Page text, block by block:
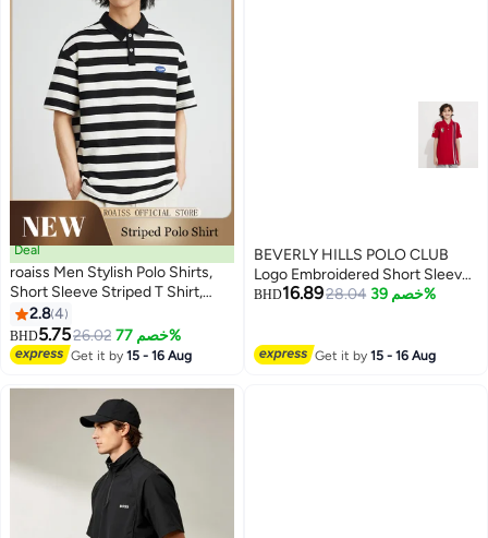
4
Deal
roaiss Men Stylish Polo Shirts,
Short Sleeve Striped T Shirt,
Casual Versatile Tops with
Button Closure, Great for Daily
Wear or Any Outdoor Activities
2.84
BHD5.7526.02 خصم 77%
Get it by15 - 16 Aug
BEVERLY HILLS POLO CLUB
Logo Embroidered Short Sleeves
Polo T-Shirt
BHD16.8928.04 خصم 39%
Get it by15 - 16 Aug